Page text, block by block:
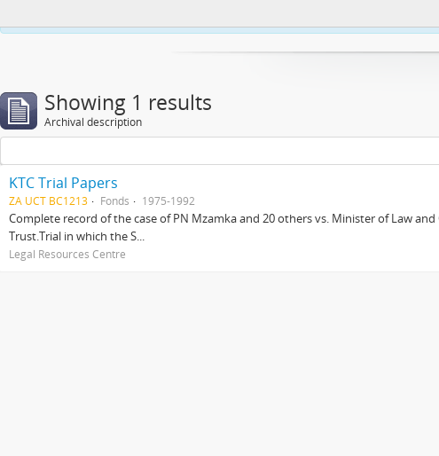
Showing 1 results
Archival description
KTC Trial Papers
ZA UCT BC1213 Fonds 1975-1992
Complete record of the case of PN Mzamka and 20 others vs. Minister of Law
Trust.Trial in which the S...
Legal Resources Centre